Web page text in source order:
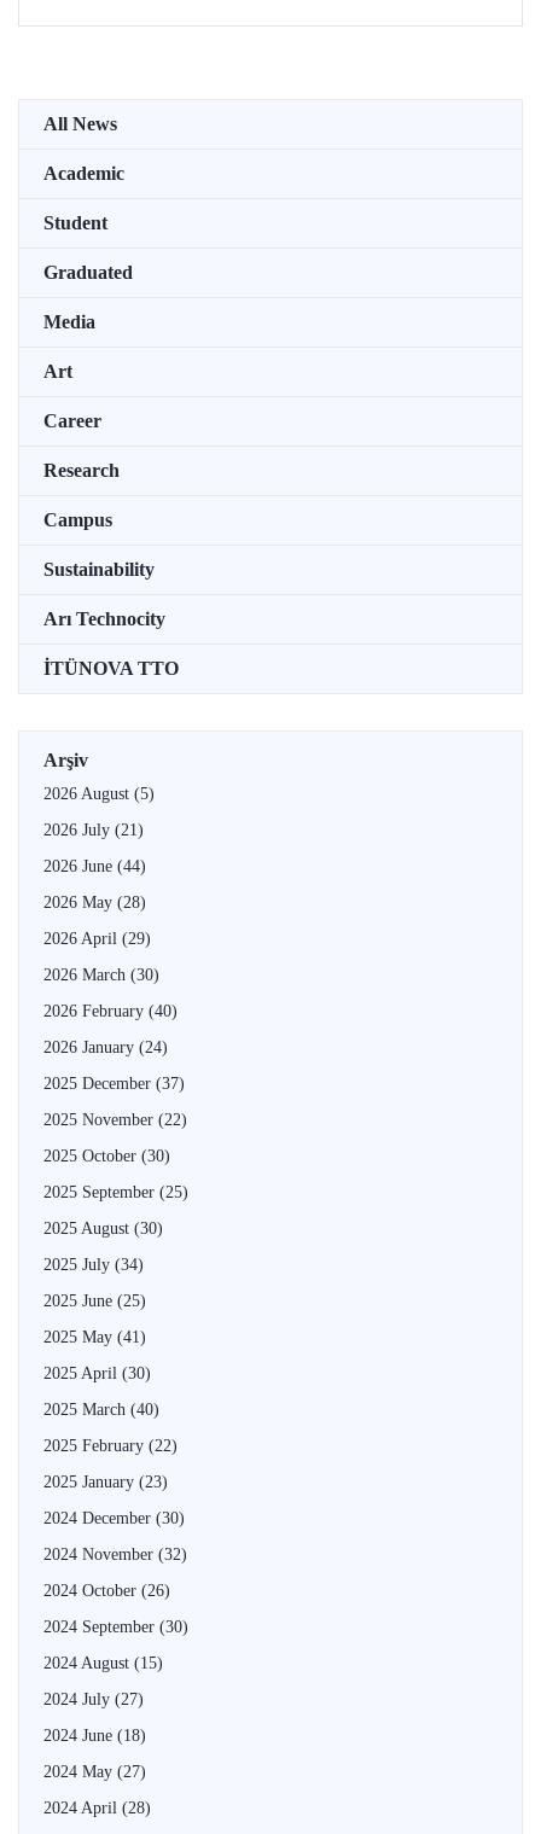
All News
Academic
Student
Graduated
Media
Art
Career
Research
Campus
Sustainability
Arı Technocity
İTÜNOVA TTO
Arşiv
2026 August (5)
2026 July (21)
2026 June (44)
2026 May (28)
2026 April (29)
2026 March (30)
2026 February (40)
2026 January (24)
2025 December (37)
2025 November (22)
2025 October (30)
2025 September (25)
2025 August (30)
2025 July (34)
2025 June (25)
2025 May (41)
2025 April (30)
2025 March (40)
2025 February (22)
2025 January (23)
2024 December (30)
2024 November (32)
2024 October (26)
2024 September (30)
2024 August (15)
2024 July (27)
2024 June (18)
2024 May (27)
2024 April (28)